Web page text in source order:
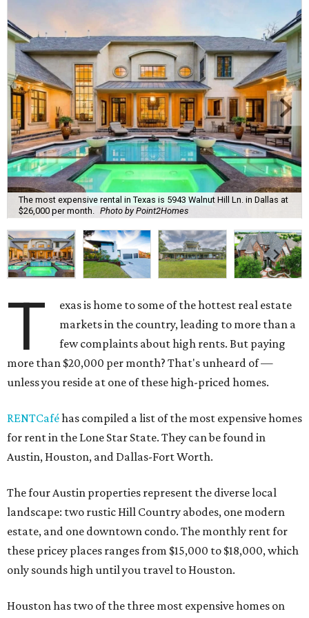
The most expensive rental in Texas is 5943 Walnut Hill Ln. in Dallas at
$26,000 per month.
Photo by Point2Homes
T
exas is home to some of the hottest real estate
markets in the country, leading to more than a
few complaints about high rents. But paying
more than $20,000 per month? That's unheard of —
unless you reside at one of these high-priced homes.
RENTCaféhas compiled a list of the most expensive homes
for rent in the Lone Star State. They can be found in
Austin, Houston, and Dallas-Fort Worth.
The four Austin properties represent the diverse local
landscape: two rustic Hill Country abodes, one modern
estate, and one downtown condo. The monthly rent for
these pricey places ranges from $15,000 to $18,000, which
only sounds high until you travel to Houston.
Houston has two of the three most expensive homes on